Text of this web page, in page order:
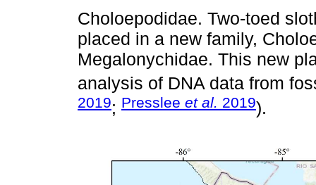
Choloepodidae. Two-toed
placed in a new family,
Megalonychidae. This new
analysis of DNA data from
2019; Presslee et al. 2019).